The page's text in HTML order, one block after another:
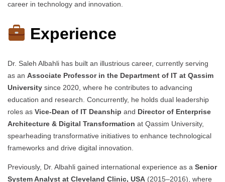
career in technology and innovation.
Experience
Dr. Saleh Albahli has built an illustrious career, currently serving
as an Associate Professor in the Department of IT at Qassim
University since 2020, where he contributes to advancing
education and research. Concurrently, he holds dual leadership
roles as Vice-Dean of IT Deanship and Director of Enterprise
Architecture & Digital Transformation at Qassim University,
spearheading transformative initiatives to enhance technological
frameworks and drive digital innovation.
Previously, Dr. Albahli gained international experience as a Senior
System Analyst at Cleveland Clinic, USA (2015–2016), where